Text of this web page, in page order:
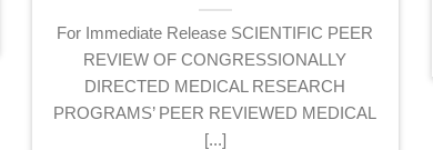
For Immediate Release SCIENTIFIC PEER
REVIEW OF CONGRESSIONALLY
DIRECTED MEDICAL RESEARCH
PROGRAMS’ PEER REVIEWED MEDICAL
[...]